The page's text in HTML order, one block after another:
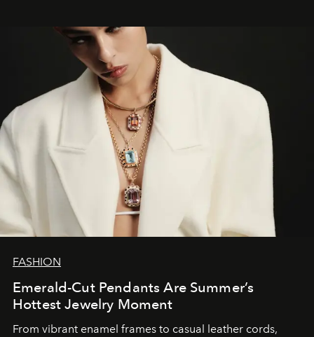
FASHION
Emerald-Cut Pendants Are Summer’s
Hottest Jewelry Moment
From vibrant enamel frames to casual leather cords,